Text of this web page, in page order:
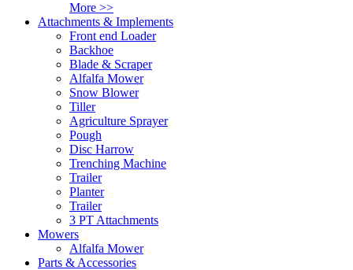
More >>
Attachments & Implements
Front end Loader
Backhoe
Blade & Scraper
Alfalfa Mower
Snow Blower
Tiller
Agriculture Sprayer
Pough
Disc Harrow
Trenching Machine
Trailer
Planter
Trailer
3 PT Attachments
Mowers
Alfalfa Mower
Parts & Accessories